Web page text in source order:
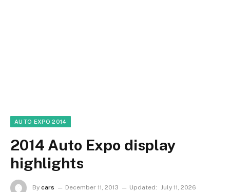
AUTO EXPO 2014
2014 Auto Expo display
highlights
By cars December 11, 2013 Updated: July 11, 2026